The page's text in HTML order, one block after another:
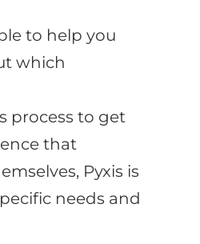
to help you
which
process to get
that
Pyxis is
needs and